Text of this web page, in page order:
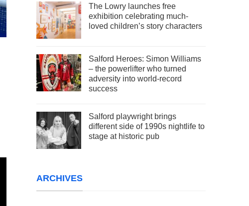
The Lowry launches free
exhibition celebrating much-
loved children’s story characters
Salford Heroes: Simon Williams
– the powerlifter who turned
adversity into world-record
success
Salford playwright brings
different side of 1990s nightlife to
stage at historic pub
ARCHIVES